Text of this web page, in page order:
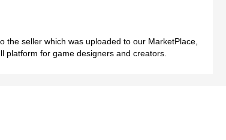
the seller which was uploaded to our MarketPlace,
platform for game designers and creators.